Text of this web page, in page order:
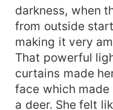
darkness, when
from outside
making it very
That powerful
curtains made
face which
a deer. She felt